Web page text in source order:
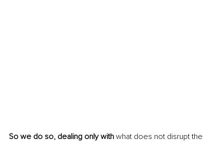
So we do so, dealing only with what does not disrupt the